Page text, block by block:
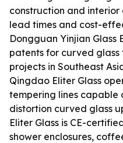
construction and interior
lead times and cost-
Dongguan Yinjian Glass
patents for curved glass
projects in Southeast
Qingdao Eliter Glass
tempering lines
distortion curved glass
Eliter Glass is CE-
shower enclosures,